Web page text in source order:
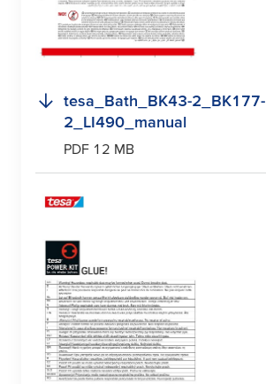
tesa _Bath_BK43-2_BK177-
2_LI490_manual
PDF 12 MB